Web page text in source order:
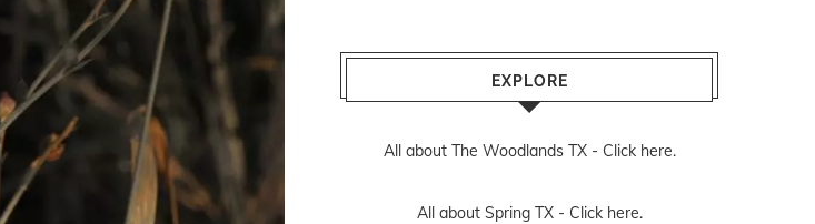
EXPLORE
All about The Woodlands TX - Click here.
All about Spring TX - Click here.